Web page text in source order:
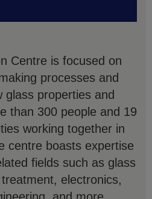
Centre is focused on
processes and
glass properties and
than 300 people and 19
working together in
centre boasts expertise
fields such as glass
electronics,